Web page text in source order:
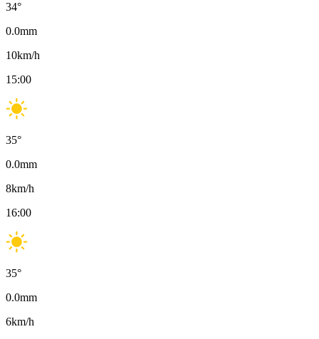
34°
0.0mm
10km/h
15:00
35°
0.0mm
8km/h
16:00
35°
0.0mm
6km/h